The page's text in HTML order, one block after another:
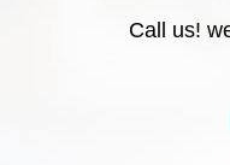
Call us!